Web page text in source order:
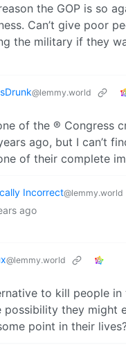
the GOP is so
Can’t give poor
the military if they
@lemmy.world
of the ® Congress
ago, but I can’t
of their complete
Incorrect@lemmy.world
ago
@lemmy.world
to kill people in
possibility they might
point in their